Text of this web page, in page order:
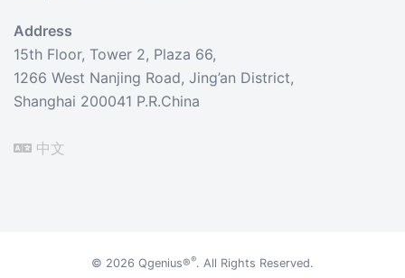
Address
15th Floor, Tower 2, Plaza 66,
1266 West Nanjing Road, Jing’an District,
Shanghai 200041 P.R.China
中文
© 2026 Qgenius®®. All Rights Reserved.